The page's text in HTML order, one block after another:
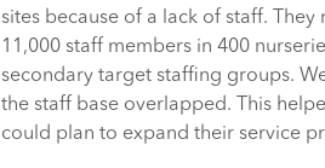
sites because of a lack of staff.
11,000 staff members in 400
secondary target staffing groups.
the staff base overlapped. This
could plan to expand their service